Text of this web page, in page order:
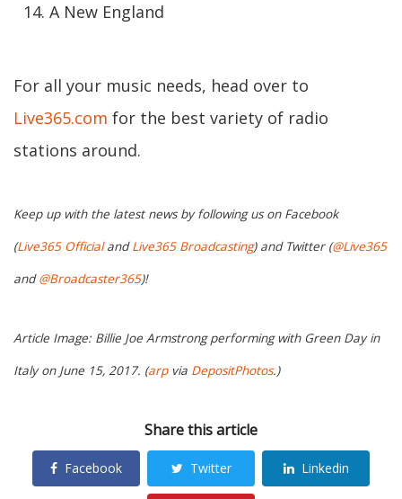
A New England
For all your music needs, head over to
Live365.com for the best variety of radio
stations around.
Keep up with the latest news by following us on Facebook
(Live365 OfficialandLive365 Broadcasting) and Twitter (@Live365
and@Broadcaster365)!
Article Image: Billie Joe Armstrong performing with Green Day in
Italy on June 15, 2017. (arpvia DepositPhotos.)
Share this article
Facebook Twitter Linkedin